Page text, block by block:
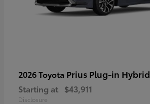
2026 Toyota Prius Plug-in Hybrid
Starting at $43,911
Disclosure